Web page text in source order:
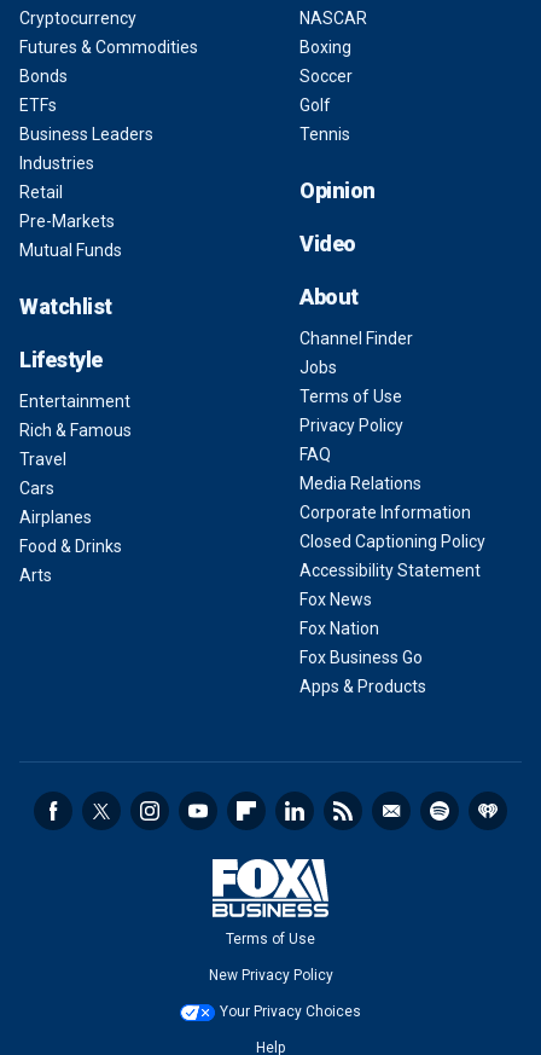
Cryptocurrency
Futures & Commodities
Bonds
ETFs
Business Leaders
Industries
Retail
Pre-Markets
Mutual Funds
Watchlist
Lifestyle
Entertainment
Rich & Famous
Travel
Cars
Airplanes
Food & Drinks
Arts
NASCAR
Boxing
Soccer
Golf
Tennis
Opinion
Video
About
Channel Finder
Jobs
Terms of Use
Privacy Policy
FAQ
Media Relations
Corporate Information
Closed Captioning Policy
Accessibility Statement
Fox News
Fox Nation
Fox Business Go
Apps & Products
Terms of Use
New Privacy Policy
Your Privacy Choices
Help